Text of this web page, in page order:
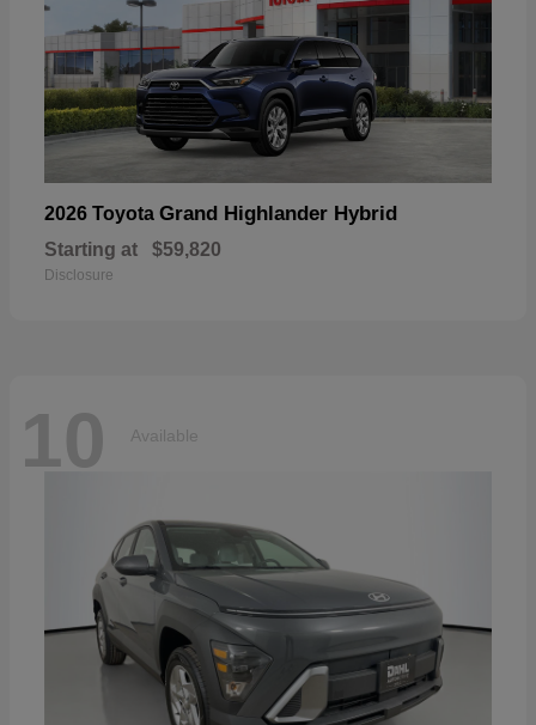
2026 Toyota Grand Highlander Hybrid
Starting at $59,820
Disclosure
10 Available